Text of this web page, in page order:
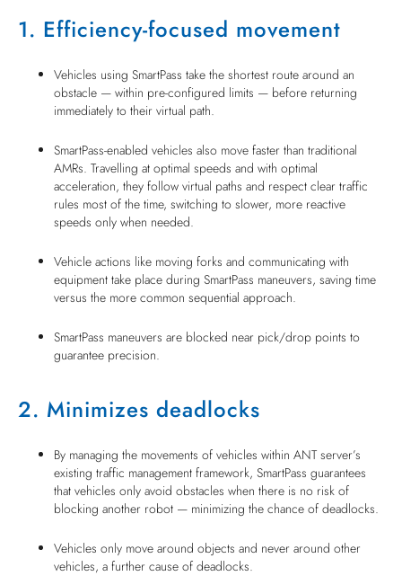
1. Efficiency-focused movement
Vehicles using SmartPass take the shortest route around an
obstacle — within pre-configured limits — before returning
immediately to their virtual path.
SmartPass-enabled vehicles also move faster than traditional
AMRs. Travelling at optimal speeds and with optimal
acceleration, they follow virtual paths and respect clear traffic
rules most of the time, switching to slower, more reactive
speeds only when needed.
Vehicle actions like moving forks and communicating with
equipment take place during SmartPass maneuvers, saving time
versus the more common sequential approach.
SmartPass maneuvers are blocked near pick/drop points to
guarantee precision.
2. Minimizes deadlocks
By managing the movements of vehicles within ANT server’s
existing traffic management framework, SmartPass guarantees
that vehicles only avoid obstacles when there is no risk of
blocking another robot — minimizing the chance of deadlocks.
Vehicles only move around objects and never around other
vehicles, a further cause of deadlocks.